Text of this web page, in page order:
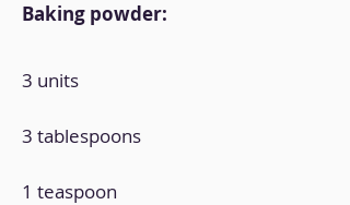
Baking powder:
3 units
3 tablespoons
1 teaspoon